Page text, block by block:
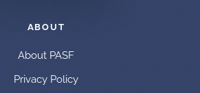
ABOUT
About PASF
Privacy Policy